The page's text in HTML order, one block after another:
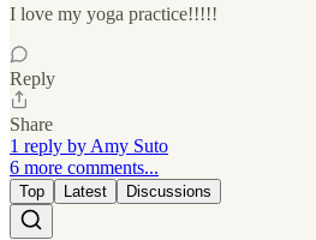
I love my yoga practice!!!!!
Reply
Share
1 reply by Amy Suto
6 more comments...
Top Latest Discussions